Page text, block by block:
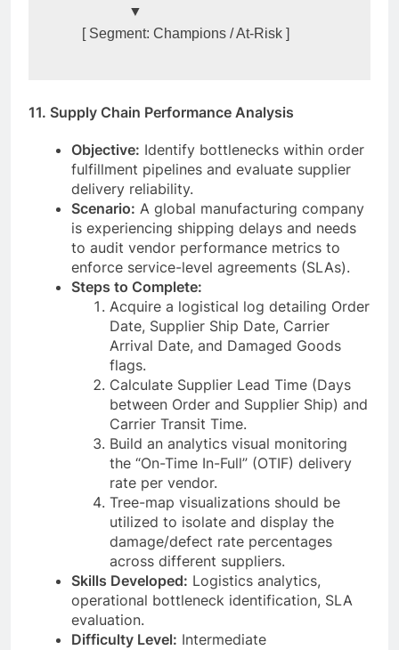
11. Supply Chain Performance Analysis
Objective: Identify bottlenecks within order
fulfillment pipelines and evaluate supplier
delivery reliability.
Scenario: A global manufacturing company
is experiencing shipping delays and needs
to audit vendor performance metrics to
enforce service-level agreements (SLAs).
Steps to Complete:
Acquire a logistical log detailing Order
Date, Supplier Ship Date, Carrier
Arrival Date, and Damaged Goods
flags.
Calculate Supplier Lead Time (Days
between Order and Supplier Ship) and
Carrier Transit Time.
Build an analytics visual monitoring
the “On-Time In-Full” (OTIF) delivery
rate per vendor.
Tree-map visualizations should be
utilized to isolate and display the
damage/defect rate percentages
across different suppliers.
Skills Developed: Logistics analytics,
operational bottleneck identification, SLA
evaluation.
Difficulty Level: Intermediate